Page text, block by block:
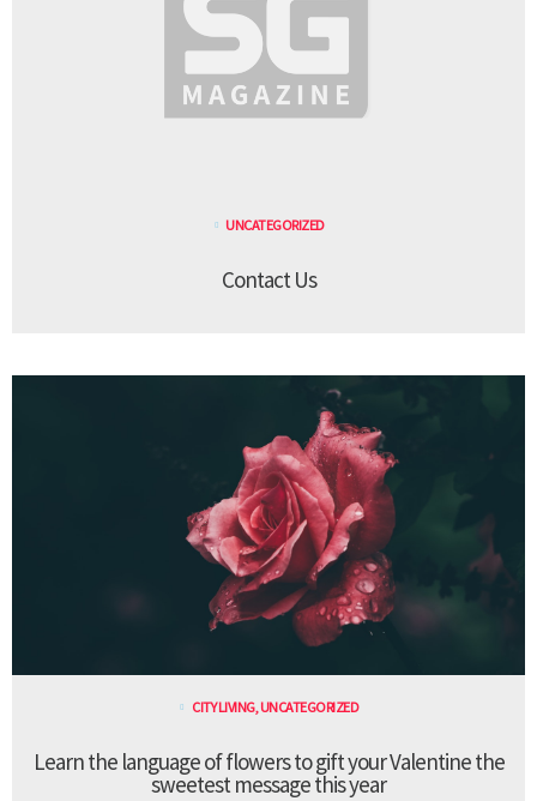
UNCATEGORIZED
Contact Us
CITY LIVING,UNCATEGORIZED
Learn the language of flowers to gift your Valentine the
sweetest message this year